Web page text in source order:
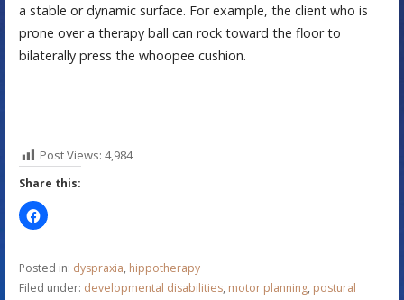
a stable or dynamic surface. For example, the client who is
prone over a therapy ball can rock toward the floor to
bilaterally press the whoopee cushion.
Post Views: 4,984
Share this:
Posted in: dyspraxia, hippotherapy
Filed under: developmental disabilities, motor planning, postural